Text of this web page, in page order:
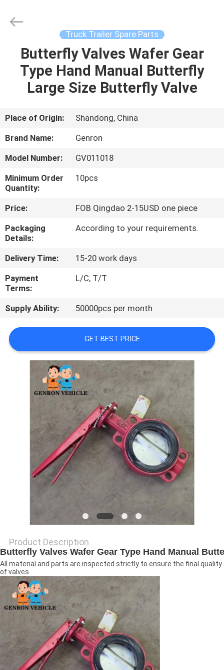
HOME
PRODUCTS
VIDEOS
US
TOUR
CONTROL
CONTACT
US
NEWS
CASES
Copyright
semitankertrailers.com.
Truck Trailer Spare Parts
Butterfly Valves Wafer Gear
Type Hand Manual Butterfly
Large Size Butterfly Valve
Place of Origin:
Shandong, China
Brand Name:
Genron
Model Number:
GV011018
Minimum Order
Quantity:
10pcs
Price:
FOB Qingdao 2-15USD one piece
Packaging
Details:
According to your requirements.
Delivery Time:
15-20 work days
Payment
Terms:
L/C, T/T
Supply Ability: 50000pcs per month
GET BEST PRICE
Product Description
Butterfly Valves Wafer Gear Type Hand Manual
All material and parts are inspected strictly to ensure the final quality
of valves.